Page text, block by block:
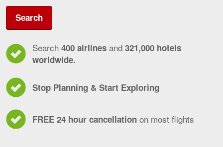
Search
Search 400 airlines and 321,000 hotels
worldwide.
Stop Planning & Start Exploring
FREE 24 hour cancellation on most flights